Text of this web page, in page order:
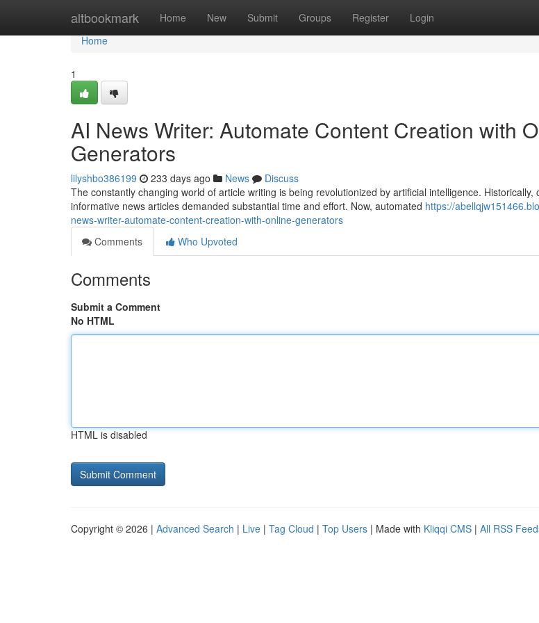
altbookmark Home New Submit Groups Register Login
Home
Home
1
AI News Writer: Automate Content Creation with
Generators
lilyshbo386199 233 days ago News
Discuss
The constantly changing world of article writing is being revolutionized by artificial intelligence. Historically,
informative news articles demanded substantial time and effort. Now, automated https://
news-writer-automate-content-creation-with-online-generators
Comments
Who Upvoted
Comments
Submit a Comment
No HTML
HTML is disabled
Copyright © 2026 | Advanced Search | Live | Tag Cloud | Top Users | Made with Kliqqi CMS | All RSS